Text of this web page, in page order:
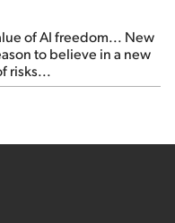
of AI freedom... New
to believe in a new
risks...